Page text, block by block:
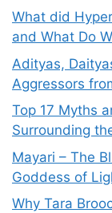
What did
and What Do
Adityas,
Aggressors
Top 17 Myths
Surrounding
Mayari – The
Goddess of
Why Tara